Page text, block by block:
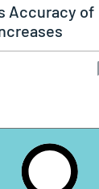
Accuracy of